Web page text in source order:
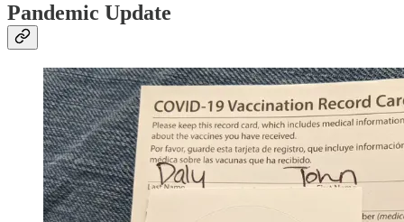
Pandemic Update